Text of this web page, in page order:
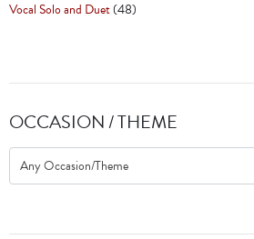
Vocal Solo and Duet(48)
OCCASION / THEME
Any Occasion/Theme